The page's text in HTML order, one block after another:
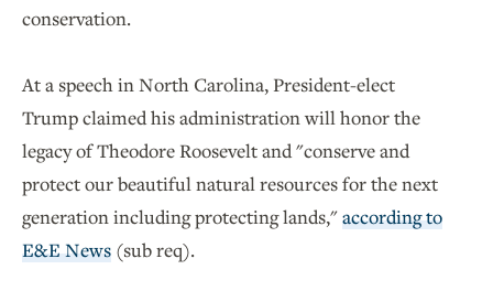
conservation.
At a speech in North Carolina, President-elect
Trump claimed his administration will honor the
legacy of Theodore Roosevelt and "conserve and
protect our beautiful natural resources for the next
generation including protecting lands,"according to
E&E News (sub req).